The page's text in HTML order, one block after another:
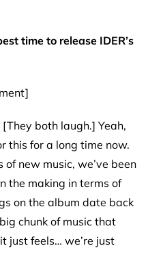
time to release IDER’s
both laugh.] Yeah,
this for a long time now.
new music, we’ve been
the making in terms of
on the album date back
chunk of music that
just feels… we’re just